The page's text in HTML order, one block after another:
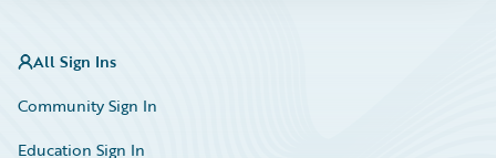
All Sign Ins
Community Sign In
Education Sign In